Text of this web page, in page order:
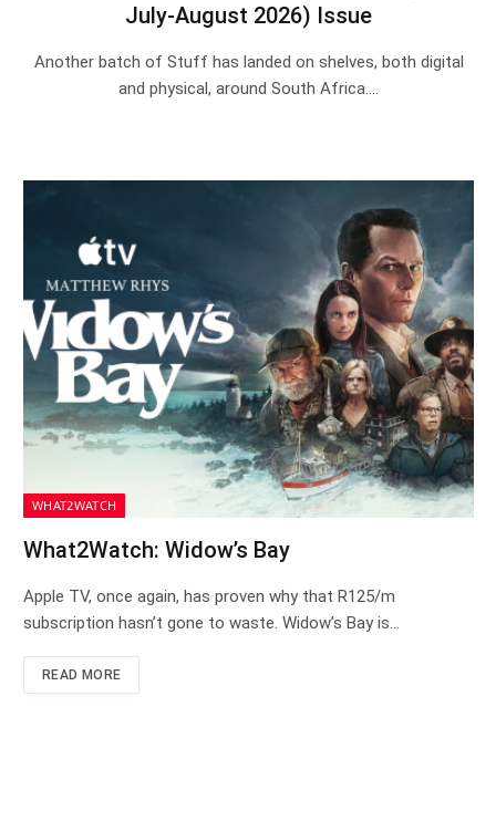
July-August 2026) Issue
Another batch of Stuff has landed on shelves, both digital
and physical, around South Africa.…
WHAT2WATCH
What2Watch: Widow’s Bay
Apple TV, once again, has proven why that R125/m
subscription hasn’t gone to waste. Widow’s Bay is…
READ MORE